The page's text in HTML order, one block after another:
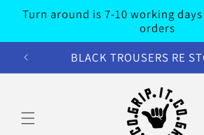
Skip to
content
Turn around is 7-10 working
orders
BLACK TROUSERS RE